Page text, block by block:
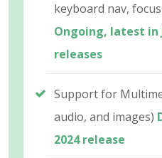
keyboard nav,
Ongoing, latest in
releases
Support for
audio, and images)
2024 release